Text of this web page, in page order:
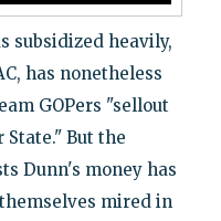
subsidized heavily,
has nonetheless
GOPers "sellout
State." But the
Dunn's money has
mired in